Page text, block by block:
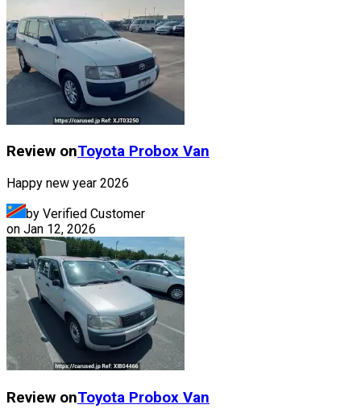
Review onToyota Probox Van
Happy new year 2026
by Verified Customer
on Jan 12, 2026
Review onToyota Probox Van